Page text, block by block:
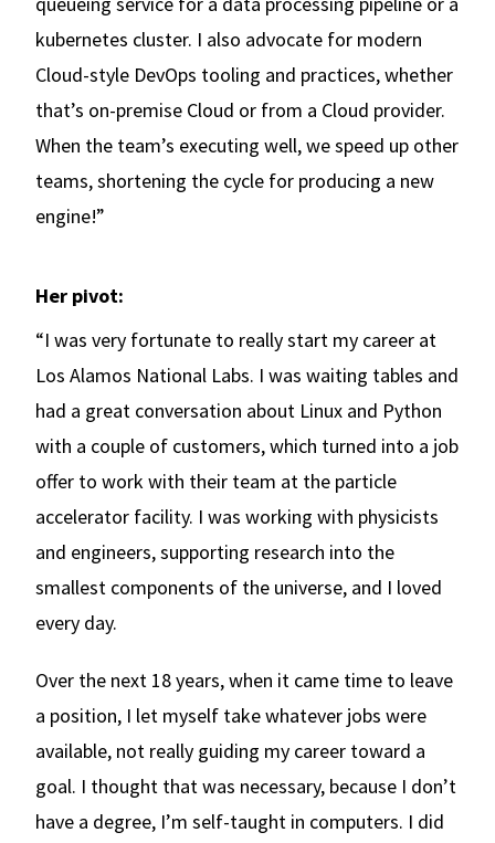
kubernetes cluster. I also advocate for modern
Cloud-style DevOps tooling and practices, whether
that’s on-premise Cloud or from a Cloud provider.
When the team’s executing well, we speed up other
teams, shortening the cycle for producing a new
engine!”
Her pivot:
“I was very fortunate to really start my career at
Los Alamos National Labs. I was waiting tables and
had a great conversation about Linux and Python
with a couple of customers, which turned into a job
offer to work with their team at the particle
accelerator facility. I was working with physicists
and engineers, supporting research into the
smallest components of the universe, and I loved
every day.
Over the next 18 years, when it came time to leave
a position, I let myself take whatever jobs were
available, not really guiding my career toward a
goal. I thought that was necessary, because I don’t
have a degree, I’m self-taught in computers. I did